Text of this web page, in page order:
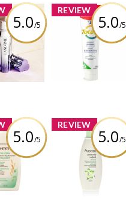
5.0/5
H.C.F.
Aging
by descg
REVIEW
5.0/5
x
Colgate Total
Advanced
Whitening
Toothpaste with
Stain Removal
5.0/5
Wash
by descg
REVIEW
5.0/5
x
Aveeno®
Positively
Radiant Cleanser
Review by descg